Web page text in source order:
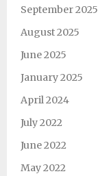
September 2025
August 2025
June 2025
January 2025
April 2024
July 2022
June 2022
May 2022